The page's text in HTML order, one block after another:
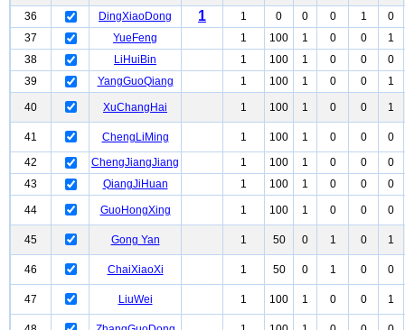
36
DingXiaoDong 1 1 0 0 0 1
0
37
YueFeng 1 100 1 0 0
1
38
LiHuiBin 1 100 1 0 0
0
39
YangGuoQiang 1 100 1 0 0 1
40 XuChangHai 1 100 1 0 0 1
41 ChengLiMing 1 100 1 0 0
0
42
ChengJiangJiang 1 100 1 0 0
0
43
QiangJiHuan 1 100 1 0 0 0
44 GuoHongXing 1 100 1 0 0 0
45 Gong Yan 1 50 0 1 0 1
46 ChaiXiaoXi 1 50 0 1 0 0
47 LiuWei 1 100 1 0 0 1